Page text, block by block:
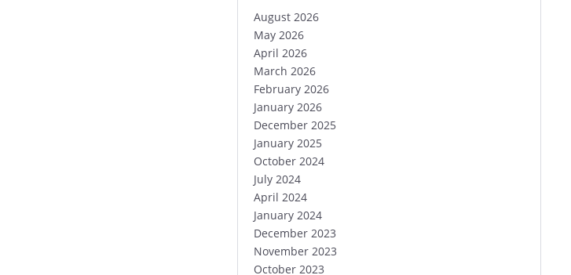
August 2026
May 2026
April 2026
March 2026
February 2026
January 2026
December 2025
January 2025
October 2024
July 2024
April 2024
January 2024
December 2023
November 2023
October 2023